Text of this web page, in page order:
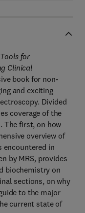
for
Clinical
book for non-
and exciting
Divided
coverage of the
The first, on how
overview of
encountered in
by MRS, provides
biochemistry on
sections, on why
to the major
current state of